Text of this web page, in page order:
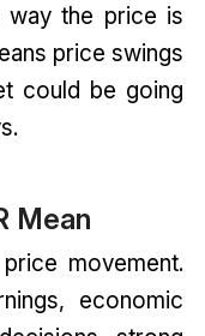
the price is
price swings
could be going
Mean
movement.
economic